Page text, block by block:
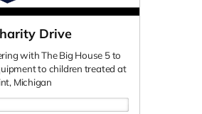
Drive
with The Big House 5 to
to children treated at
Michigan